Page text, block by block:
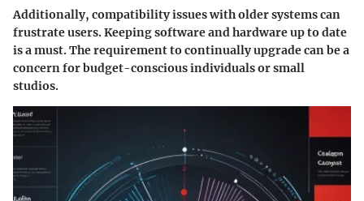
Additionally, compatibility issues with older systems can
frustrate users. Keeping software and hardware up to date
is a must. The requirement to continually upgrade can be a
concern for budget-conscious individuals or small
studios.